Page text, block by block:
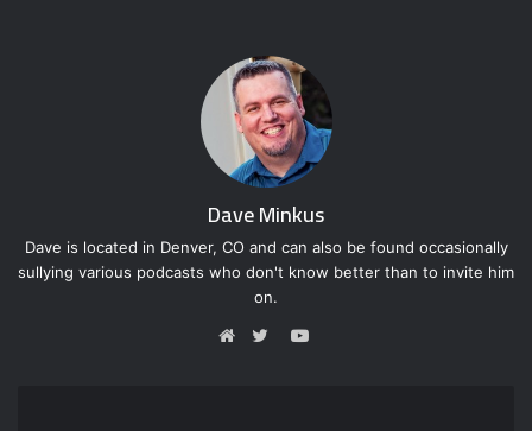
Dave Minkus
Dave is located in Denver, CO and can also be found occasionally
sullying various podcasts who don't know better than to invite him
on.
Y